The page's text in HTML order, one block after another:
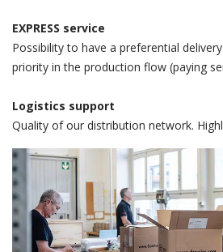
EXPRESS service
Possibility to have a preferential
priority in the production flow (paying
Logistics support
Quality of our distribution network.